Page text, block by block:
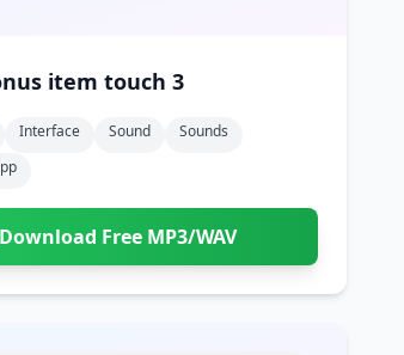
item touch 3
Interface Sound
Sounds
Free MP3/WAV